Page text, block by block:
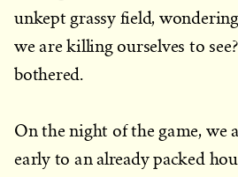
unkept grassy field,
we are killing ourselves to
bothered.
On the night of the game, we
early to an already packed